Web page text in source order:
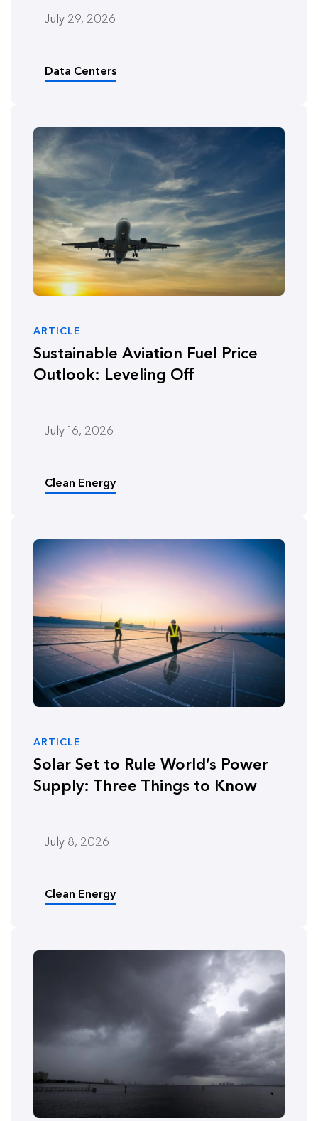
July 29, 2026
Data Centers
ARTICLE
Sustainable Aviation Fuel Price
Outlook: Leveling Off
July 16, 2026
Clean Energy
ARTICLE
Solar Set to Rule World’s Power
Supply: Three Things to Know
July 8, 2026
Clean Energy